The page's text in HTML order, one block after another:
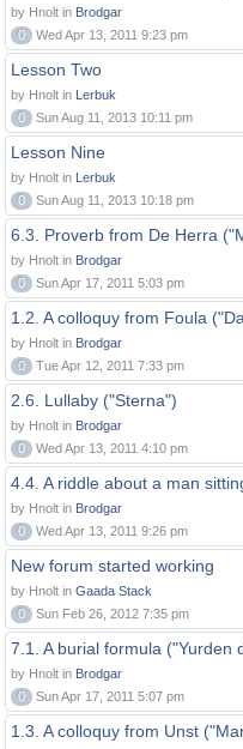
by Hnolt in Brodgar
0
Wed Apr 13, 2011 9:23 pm
Lesson Two
by Hnolt in Lerbuk
0
Sun Aug 11, 2013 10:11 pm
Lesson Nine
by Hnolt in Lerbuk
0
Sun Aug 11, 2013 10:18 pm
6.3. Proverb from De Herra
by Hnolt in Brodgar
0
Sun Apr 17, 2011 5:03 pm
1.2. A colloquy from Foula
by Hnolt in Brodgar
0
Tue Apr 12, 2011 7:33 pm
2.6. Lullaby ("Sterna")
by Hnolt in Brodgar
0
Wed Apr 13, 2011 4:10 pm
4.4. A riddle about a man
by Hnolt in Brodgar
0
Wed Apr 13, 2011 9:26 pm
New forum started working
by Hnolt in Gaada Stack
0
Sun Feb 26, 2012 7:35 pm
7.1. A burial formula ("Yurden
by Hnolt in Brodgar
0
Sun Apr 17, 2011 5:07 pm
1.3. A colloquy from Unst